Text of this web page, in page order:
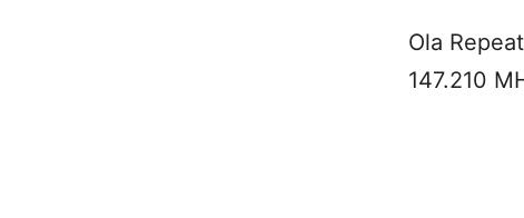
Ola
147.210